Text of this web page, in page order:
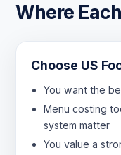
Where
Choose US
You want the
Menu costing
system matter
You value a